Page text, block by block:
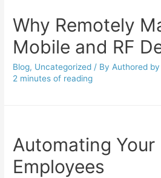
Why Remotely
Mobile and RF
Blog, Uncategorized / By Authored by
2 minutes of reading
Automating Your
Employees